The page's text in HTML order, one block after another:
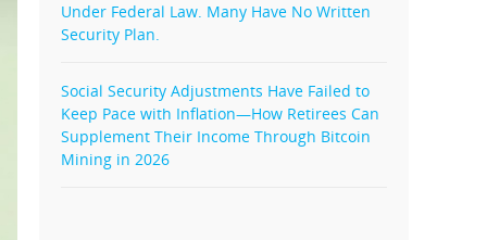
Under Federal Law. Many Have No Written
Security Plan.
Social Security Adjustments Have Failed to
Keep Pace with Inflation—How Retirees Can
Supplement Their Income Through Bitcoin
Mining in 2026